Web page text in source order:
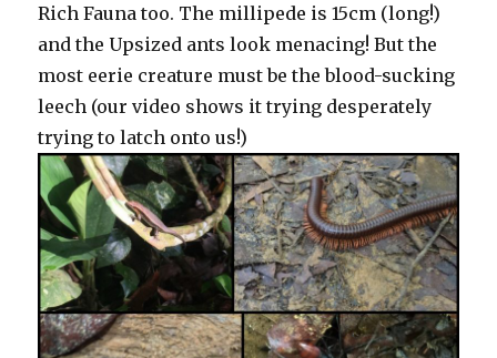
Rich Fauna too. The millipede is 15cm (long!)
and the Upsized ants look menacing! But the
most eerie creature must be the blood-sucking
leech (our video shows it trying desperately
trying to latch onto us!)